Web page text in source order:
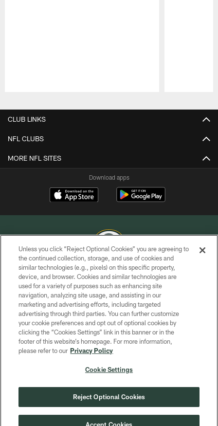
CLUB LINKS
NFL CLUBS
MORE NFL SITES
Download apps
COPYRIGHT © GREEN BAY PACKERS, INC.
PRIVACY POLICY
TERMS OF SERVICE
CONTACT US
ACCESSIBILITY
SITE MAP
COOKIE SETTINGS
Unless you click “Reject Optional Cookies” you are agreeing to
the continued collection, storage, and use of cookies and
similar technologies (e.g., pixels) on this specific property,
device, and browser. Cookies and similar technologies are
used for a variety of purposes such as enhancing site
navigation, analyzing site usage, and assisting in our
marketing and advertising efforts, including targeted
advertising through third parties. You can further customize
your cookie preferences and opt out of optional cookies by
clicking the “Cookies Settings” link in this banner or in the
footer of this website’s homepage. For more information,
please refer to our Privacy Policy
Cookie Settings
Reject Optional Cookies